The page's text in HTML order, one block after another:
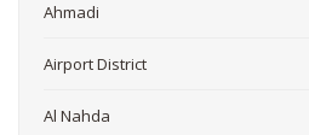
Ahmadi
Airport District
Al Nahda